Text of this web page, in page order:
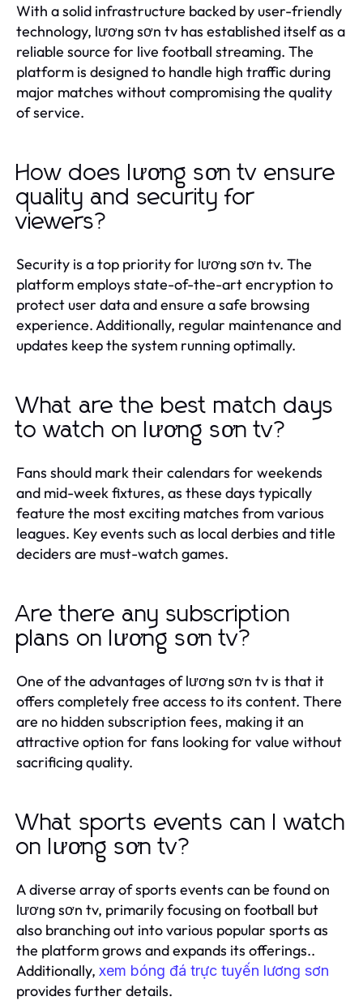
With a solid infrastructure backed by user-friendly
technology, lương sơn tv has established itself as a
reliable source for live football streaming. The
platform is designed to handle high traffic during
major matches without compromising the quality
of service.
How does lương sơn tv ensure
quality and security for
viewers?
Security is a top priority for lương sơn tv. The
platform employs state-of-the-art encryption to
protect user data and ensure a safe browsing
experience. Additionally, regular maintenance and
updates keep the system running optimally.
What are the best match days
to watch on lương sơn tv?
Fans should mark their calendars for weekends
and mid-week fixtures, as these days typically
feature the most exciting matches from various
leagues. Key events such as local derbies and title
deciders are must-watch games.
Are there any subscription
plans on lương sơn tv?
One of the advantages of lương sơn tv is that it
offers completely free access to its content. There
are no hidden subscription fees, making it an
attractive option for fans looking for value without
sacrificing quality.
What sports events can I watch
on lương sơn tv?
A diverse array of sports events can be found on
lương sơn tv, primarily focusing on football but
also branching out into various popular sports as
the platform grows and expands its offerings..
Additionally, xem bóng đá trực tuyến lương sơn
provides further details.